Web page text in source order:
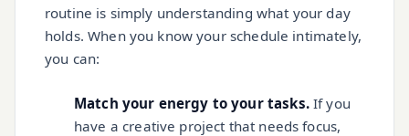
routine is simply understanding what your day
holds. When you know your schedule intimately,
you can:
Match your energy to your tasks.If you
have a creative project that needs focus,